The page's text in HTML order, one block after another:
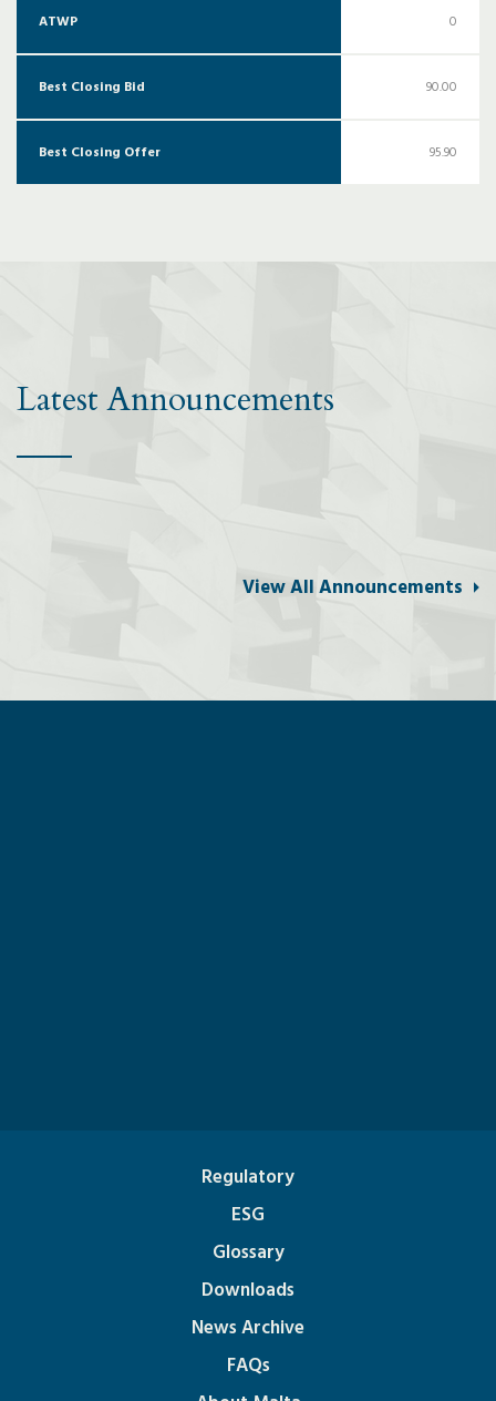
ATWP 0
Best Closing Bid 90.00
Best Closing Offer 95.90
Latest Announcements
View All Announcements
Regulatory
ESG
Glossary
Downloads
News Archive
FAQs